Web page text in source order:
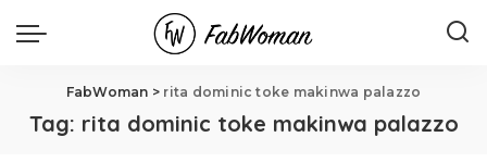
FabWoman > rita dominic toke makinwa palazzo
Tag: rita dominic toke makinwa palazzo